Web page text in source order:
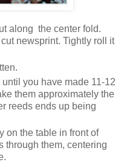
along the center fold.
newsprint. Tightly roll it
you have made 11-12
them approximately the
reeds ends up being
on the table in front of
through them, centering